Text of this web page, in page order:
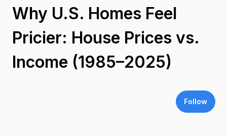
Why U.S. Homes Feel
Pricier: House Prices vs.
Income (1985–2025)
Follow